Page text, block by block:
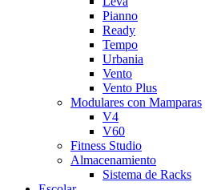
Pianno
Ready
Tempo
Urbania
Vento
Vento Plus
Modulares con Mamparas
V4
V60
Fitness Studio
Almacenamiento
Sistema de Racks